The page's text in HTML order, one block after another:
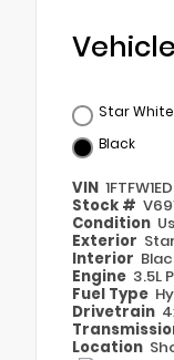
Star
Black
VIN
Stock #
Condition
Exterior
Interior
Engine 3.5L
Fuel Type
Drivetrain
Location